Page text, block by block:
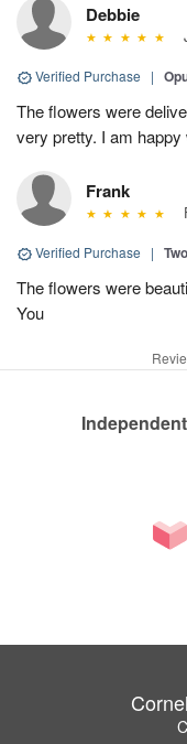
Debbie
Verified Purchase |
The flowers were
very pretty. I am
Frank
Verified Purchase |
The flowers were
You